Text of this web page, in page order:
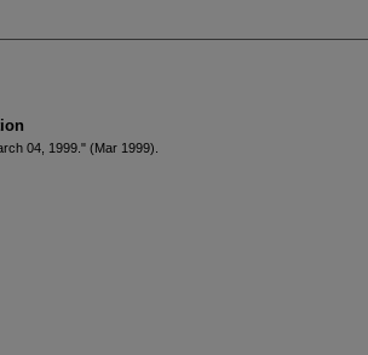
04, 1999." (Mar 1999).